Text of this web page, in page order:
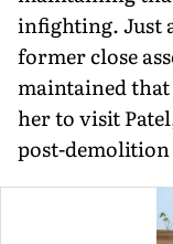
infighting. Just
former close
maintained that
her to visit
post-demolition